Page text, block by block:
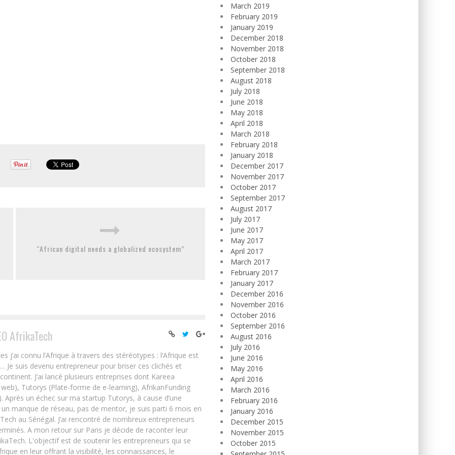
“African digital needs a globalized ecosystem”
AfrikaTech
j’ai connu l’Afrique à travers des stéréotypes : l’Afrique est
Je suis devenu entrepreneur pour briser ces clichés et
J’ai lancé plusieurs entreprises dont Kareea
Tutorys (Plate-forme de e-learning), AfrikanFunding
un échec sur ma startup Tutorys, à cause d’une
manque de réseau, pas de mentor, je suis parti 6 mois en
au Sénégal. J’ai rencontré de nombreux entrepreneurs
A mon retour sur Paris je décide de raconter leur
L'objectif est de soutenir les entrepreneurs qui se
en leur offrant la visibilité, les connaissances, le
March 2019
February 2019
January 2019
December 2018
November 2018
October 2018
September 2018
August 2018
July 2018
June 2018
May 2018
April 2018
March 2018
February 2018
January 2018
December 2017
November 2017
October 2017
September 2017
August 2017
July 2017
June 2017
May 2017
April 2017
March 2017
February 2017
January 2017
December 2016
November 2016
October 2016
September 2016
August 2016
July 2016
June 2016
May 2016
April 2016
March 2016
February 2016
January 2016
December 2015
November 2015
October 2015